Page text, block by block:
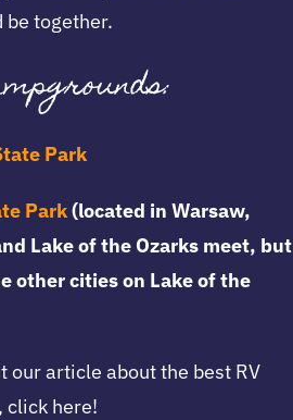
be together.
Park
Park(located in Warsaw,
Lake of the Ozarks meet, but
other cities on Lake of the
our article about the best RV
click here!